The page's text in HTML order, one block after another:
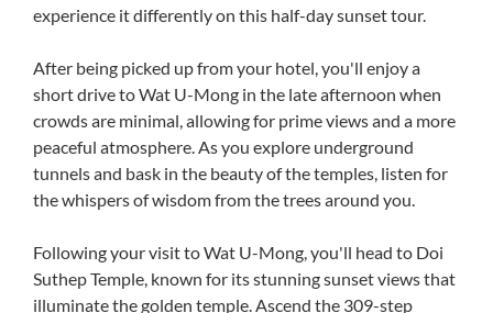
experience it differently on this half-day sunset tour.
After being picked up from your hotel, you'll enjoy a
short drive to Wat U-Mong in the late afternoon when
crowds are minimal, allowing for prime views and a more
peaceful atmosphere. As you explore underground
tunnels and bask in the beauty of the temples, listen for
the whispers of wisdom from the trees around you.
Following your visit to Wat U-Mong, you'll head to Doi
Suthep Temple, known for its stunning sunset views that
illuminate the golden temple. Ascend the 309-step